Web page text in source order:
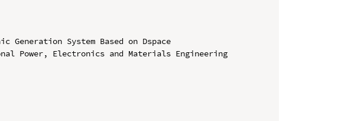
System Based on Dspace
Power, Electronics and Materials Engineering